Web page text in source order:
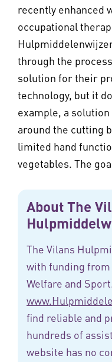
recently enhanced
occupational
through the
solution for their
technology, but it
example, a
around the cutting
limited hand
vegetables. The
About The
The Vilans
with funding
Welfare and
find reliable and
hundreds of
website has no